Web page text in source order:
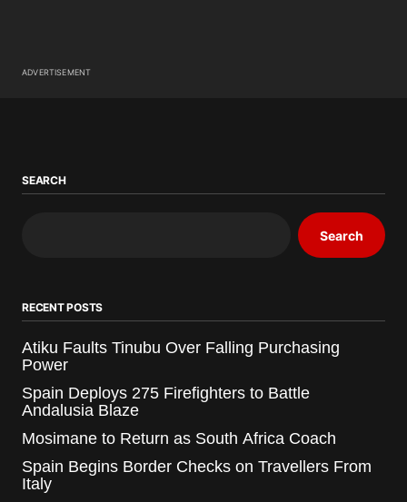
ADVERTISEMENT
SEARCH
Search
RECENT POSTS
Atiku Faults Tinubu Over Falling Purchasing
Power
Spain Deploys 275 Firefighters to Battle
Andalusia Blaze
Mosimane to Return as South Africa Coach
Spain Begins Border Checks on Travellers From
Italy